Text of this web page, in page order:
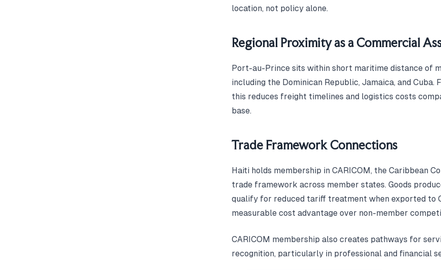
location, not policy alone.
Regional Proximity as a Commercial
Port-au-Prince sits within short maritime distance of
including the Dominican Republic, Jamaica, and
this reduces freight timelines and logistics costs
base.
Trade Framework Connections
Haiti holds membership in CARICOM, the Caribbean
trade framework across member states. Goods
qualify for reduced tariff treatment when exported to
measurable cost advantage over non-member
CARICOM membership also creates pathways for
recognition, particularly in professional and financial